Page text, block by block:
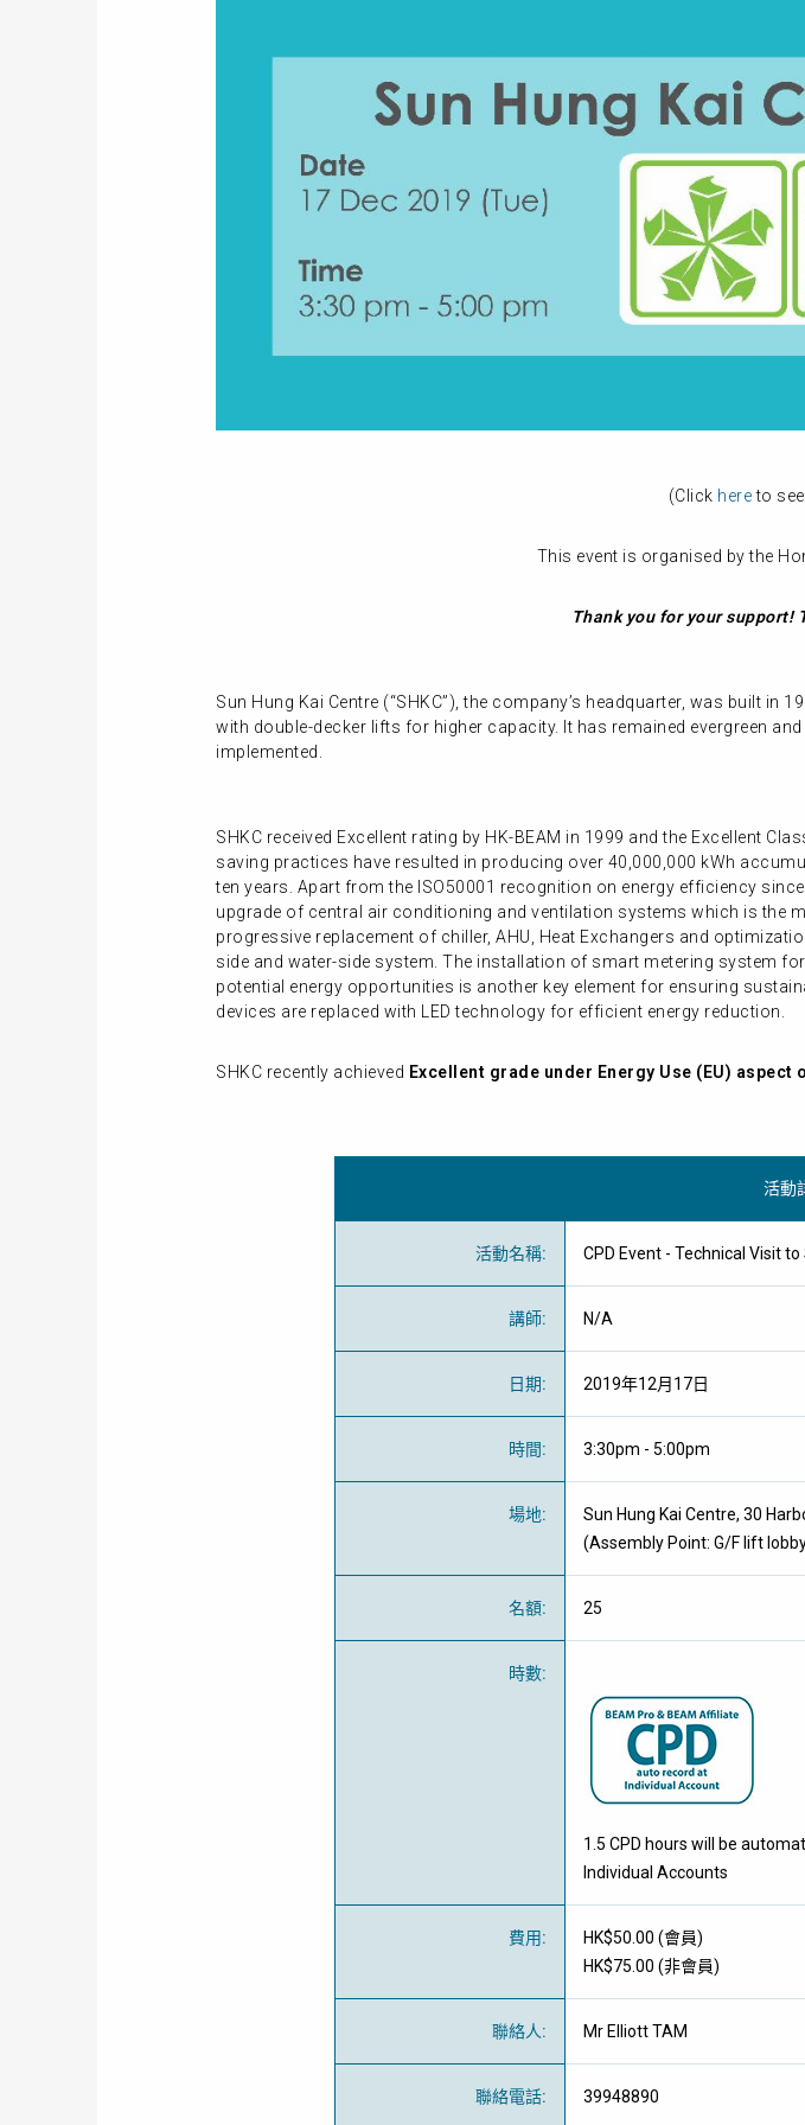
(Click hereto
This event is organised by the
Thank you for your support!
Sun Hung Kai Centre (“SHKC”), the company’s headquarter, was built
with double-decker lifts for higher capacity. It has remained evergreen
implemented.
SHKC received Excellent rating by HK-BEAM in 1999 and the Excellent
saving practices have resulted in producing over 40,000,000 kWh
ten years. Apart from the ISO50001 recognition on energy efficiency
upgrade of central air conditioning and ventilation systems which is the
progressive replacement of chiller, AHU, Heat Exchangers and
side and water-side system. The installation of smart metering system
potential energy opportunities is another key element for ensuring
devices are replaced with LED technology for efficient energy reduction.
SHKC recently achieved Excellent grade under Energy Use (EU)
活動
活動名稱: CPD Event - Technical Visit
講師: N/A
日期: 2019年12月17日
時間: 3:30pm - 5:00pm
場地:
Sun Hung Kai Centre, 30
(Assembly Point: G/F lift
名額: 25
時數:
1.5 CPD hours will be
Individual Accounts
費用: HK$50.00 (會員)
HK$75.00 (非會員)
聯絡人: Mr Elliott TAM
聯絡電話: 39948890